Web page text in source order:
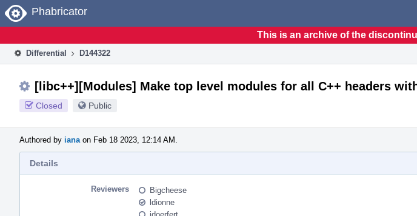
Home
Phabricator
This is an archive of the
Differential D144322
[libc++][Modules] Make top level modules for all C++ headers
Closed Public
Authored by iana on Feb 18 2023, 12:14 AM.
Details
Reviewers
Bigcheese
ldionne